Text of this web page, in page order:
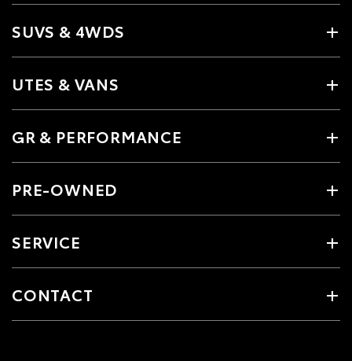
SUVS & 4WDS
UTES & VANS
GR & PERFORMANCE
PRE-OWNED
SERVICE
CONTACT